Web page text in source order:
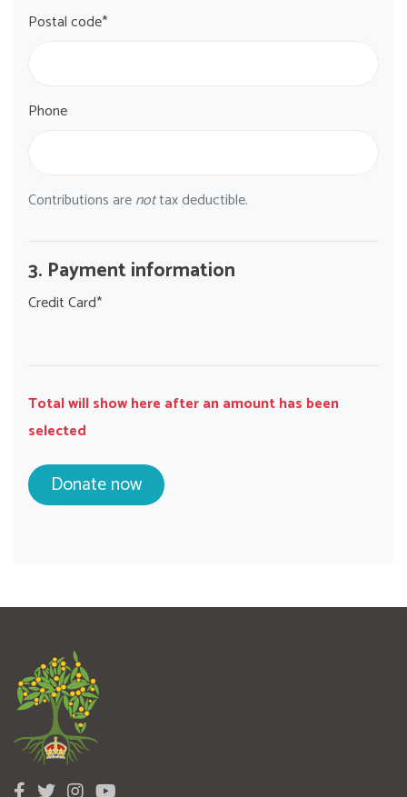
Postal code*
Phone
Contributions arenottax deductible.
3. Payment information
Credit Card*
Total will show here after an amount has been
selected